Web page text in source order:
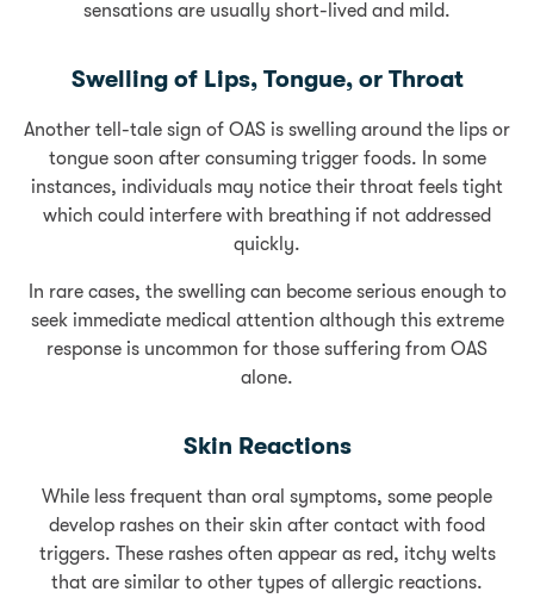
sensations are usually short-lived and mild.
Swelling of Lips, Tongue, or Throat
Another tell-tale sign of OAS is swelling around the lips or
tongue soon after consuming trigger foods. In some
instances, individuals may notice their throat feels tight
which could interfere with breathing if not addressed
quickly.
In rare cases, the swelling can become serious enough to
seek immediate medical attention although this extreme
response is uncommon for those suffering from OAS
alone.
Skin Reactions
While less frequent than oral symptoms, some people
develop rashes on their skin after contact with food
triggers. These rashes often appear as red, itchy welts
that are similar to other types of allergic reactions.